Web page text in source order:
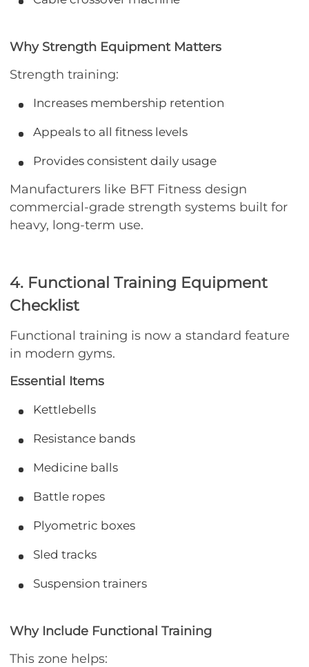
Why Strength Equipment Matters
Strength training:
Increases membership retention
Appeals to all fitness levels
Provides consistent daily usage
Manufacturers like BFT Fitness design
commercial-grade strength systems built for
heavy, long-term use.
4. Functional Training Equipment
Checklist
Functional training is now a standard feature
in modern gyms.
Essential Items
Kettlebells
Resistance bands
Medicine balls
Battle ropes
Plyometric boxes
Sled tracks
Suspension trainers
Why Include Functional Training
This zone helps: